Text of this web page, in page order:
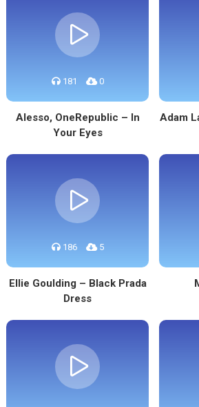
181 0
Alesso, OneRepublic – In
Your Eyes
Adam
186 5
Ellie Goulding – Black Prada
Dress